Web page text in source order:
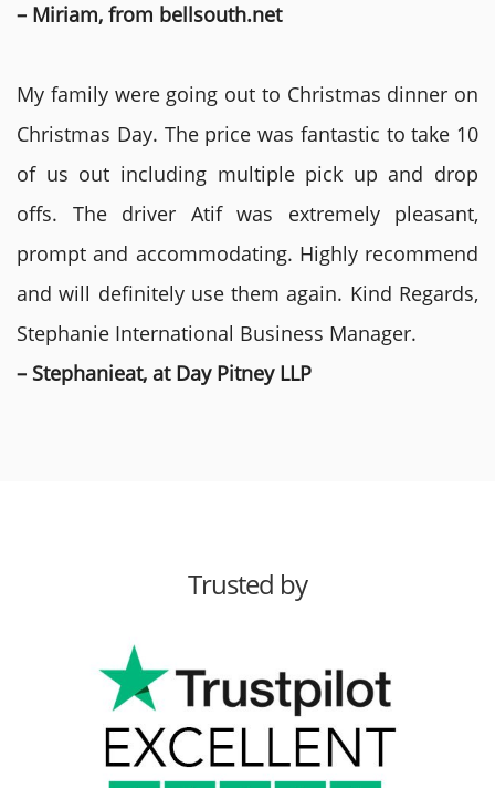
– Miriam, from bellsouth.net
My family were going out to Christmas dinner on
Christmas Day. The price was fantastic to take 10
of us out including multiple pick up and drop
offs. The driver Atif was extremely pleasant,
prompt and accommodating. Highly recommend
and will definitely use them again. Kind Regards,
Stephanie International Business Manager.
– Stephanieat, at Day Pitney LLP
Trusted by